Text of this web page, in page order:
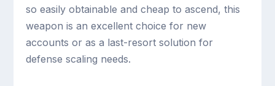
so easily obtainable and cheap to ascend, this
weapon is an excellent choice for new
accounts or as a last-resort solution for
defense scaling needs.